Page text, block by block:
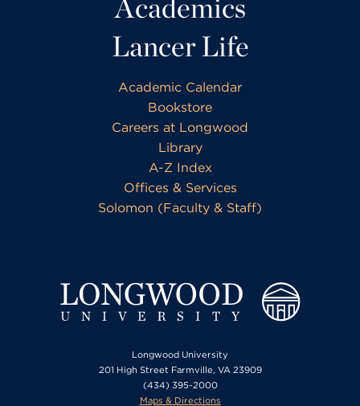
Academics
Lancer Life
Academic Calendar
Bookstore
Careers at Longwood
Library
A-Z Index
Offices & Services
Solomon (Faculty & Staff)
Longwood University
201 High Street Farmville, VA 23909
(434) 395-2000
Maps & Directions